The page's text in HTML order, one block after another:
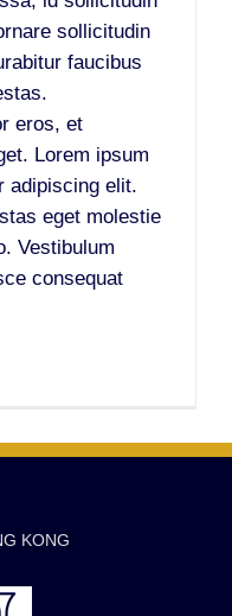
sollicitudin
faucibus
eros, et
Lorem ipsum
adipiscing elit.
eget molestie
Vestibulum
consequat
KONG